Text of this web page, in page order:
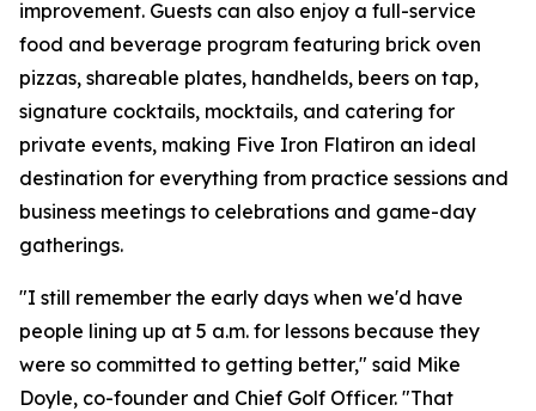
improvement. Guests can also enjoy a full-service
food and beverage program featuring brick oven
pizzas, shareable plates, handhelds, beers on tap,
signature cocktails, mocktails, and catering for
private events, making Five Iron Flatiron an ideal
destination for everything from practice sessions and
business meetings to celebrations and game-day
gatherings.
"I still remember the early days when we'd have
people lining up at 5 a.m. for lessons because they
were so committed to getting better," said Mike
Doyle, co-founder and Chief Golf Officer. "That